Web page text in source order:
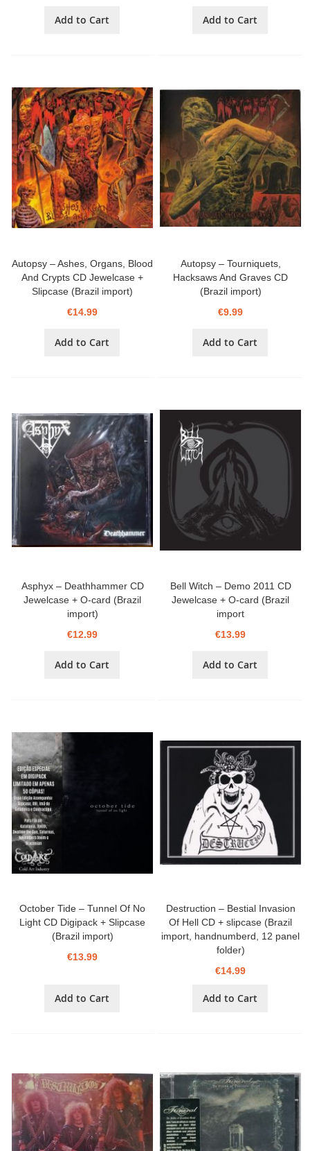
Add to Cart Add to Cart
Autopsy – Ashes, Organs, Blood
And Crypts CD Jewelcase +
Slipcase (Brazil import)
€14.99
Add to Cart
Autopsy – Tourniquets,
Hacksaws And Graves CD
(Brazil import)
€9.99
Add to Cart
Asphyx – Deathhammer CD
Jewelcase + O-card (Brazil
import)
€12.99
Add to Cart
Bell Witch – Demo 2011 CD
Jewelcase + O-card (Brazil
import
€13.99
Add to Cart
October Tide – Tunnel Of No
Light CD Digipack + Slipcase
(Brazil import)
€13.99
Add to Cart
Destruction – Bestial Invasion
Of Hell CD + slipcase (Brazil
import, handnumberd, 12 panel
folder)
€14.99
Add to Cart